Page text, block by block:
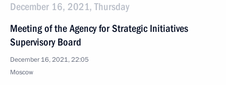
December 16, 2021, Thursday
Meeting of the Agency for Strategic Initiatives
Supervisory Board
December 16, 2021, 22:05
Moscow